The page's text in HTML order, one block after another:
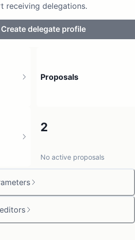
receiving delegations.
Create delegate profile
Proposals
2
No active proposals